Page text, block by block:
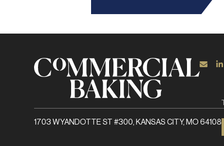
1703 WYANDOTTE ST #300, KANSAS CITY, MO 64108